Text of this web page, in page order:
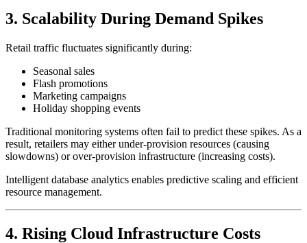
3. Scalability During Demand Spikes
Retail traffic fluctuates significantly during:
Seasonal sales
Flash promotions
Marketing campaigns
Holiday shopping events
Traditional monitoring systems often fail to predict these spikes. As a
result, retailers may either under-provision resources (causing
slowdowns) or over-provision infrastructure (increasing costs).
Intelligent database analytics enables predictive scaling and efficient
resource management.
4. Rising Cloud Infrastructure Costs